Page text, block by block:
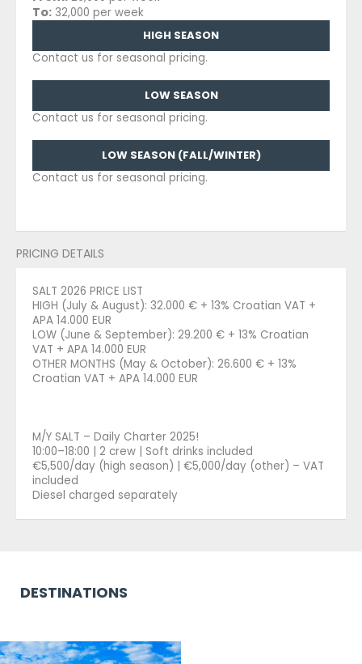
To: 32,000 per week
HIGH SEASON
Contact us for seasonal pricing.
LOW SEASON
Contact us for seasonal pricing.
LOW SEASON (FALL/WINTER)
Contact us for seasonal pricing.
PRICING DETAILS
SALT 2026 PRICE LIST
HIGH (July & August): 32.000 € + 13% Croatian VAT +
APA 14.000 EUR
LOW (June & September): 29.200 € + 13% Croatian
VAT + APA 14.000 EUR
OTHER MONTHS (May & October): 26.600 € + 13%
Croatian VAT + APA 14.000 EUR
M/Y SALT – Daily Charter 2025!
10:00–18:00 | 2 crew | Soft drinks included
€5,500/day (high season) | €5,000/day (other) – VAT
included
Diesel charged separately
DESTINATIONS